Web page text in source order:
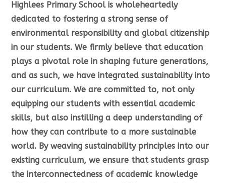
Highlees Primary School is wholeheartedly
dedicated to fostering a strong sense of
environmental responsibility and global citizenship
in our students. We firmly believe that education
plays a pivotal role in shaping future generations,
and as such, we have integrated sustainability into
our curriculum. We are committed to, not only
equipping our students with essential academic
skills, but also instilling a deep understanding of
how they can contribute to a more sustainable
world. By weaving sustainability principles into our
existing curriculum, we ensure that students grasp
the interconnectedness of academic knowledge